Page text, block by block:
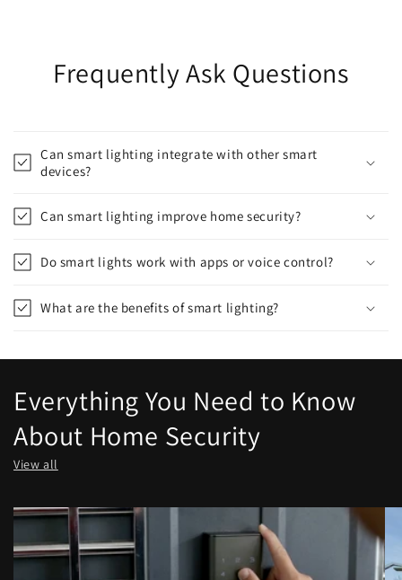
Frequently Ask Questions
Can smart lighting integrate with other smart
devices?
Can smart lighting improve home security?
Do smart lights work with apps or voice control?
What are the benefits of smart lighting?
Everything You Need to Know
About Home Security
View all